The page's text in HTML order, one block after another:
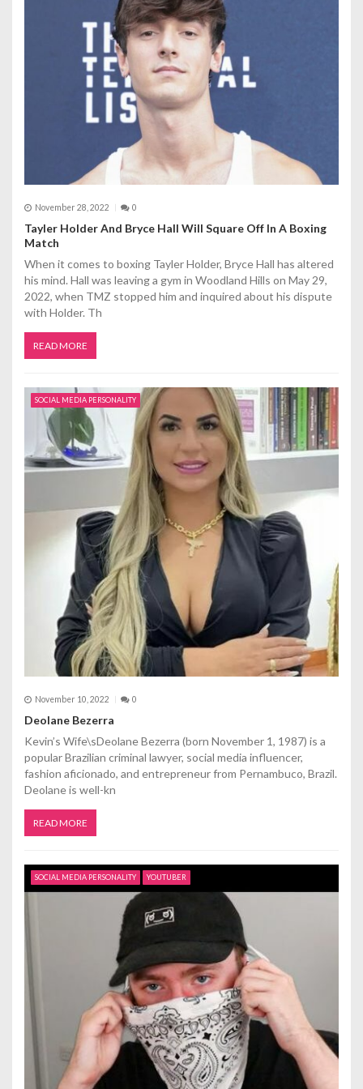
November 28, 2022 0
Tayler Holder And Bryce Hall Will Square Off In A Boxing
Match
When it comes to boxing Tayler Holder, Bryce Hall has altered
his mind. Hall was leaving a gym in Woodland Hills on May 29,
2022, when TMZ stopped him and inquired about his dispute
with Holder. Th
READ MORE
SOCIAL MEDIA PERSONALITY
November 10, 2022 0
Deolane Bezerra
Kevin’s Wife\sDeolane Bezerra (born November 1, 1987) is a
popular Brazilian criminal lawyer, social media influencer,
fashion aficionado, and entrepreneur from Pernambuco, Brazil.
Deolane is well-kn
READ MORE
SOCIAL MEDIA PERSONALITY YOUTUBER